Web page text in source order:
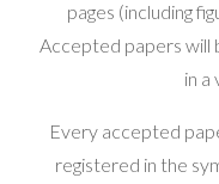
pages (including
Accepted papers will
in a
Every accepted
registered in the